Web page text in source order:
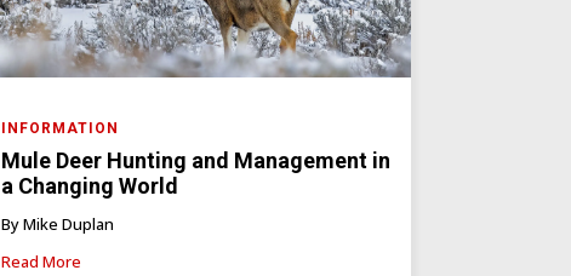
INFORMATION
Mule Deer Hunting and Management in
a Changing World
By Mike Duplan
Read More